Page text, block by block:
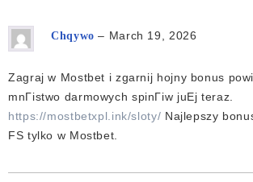
Chqywo– March 19, 2026
Zagraj w Mostbet i zgarnij hojny bonus
mnГіstwo darmowych spinГіw juЕј teraz.
https://mostbetxpl.ink/sloty/ Najlepszy
FS tylko w Mostbet.